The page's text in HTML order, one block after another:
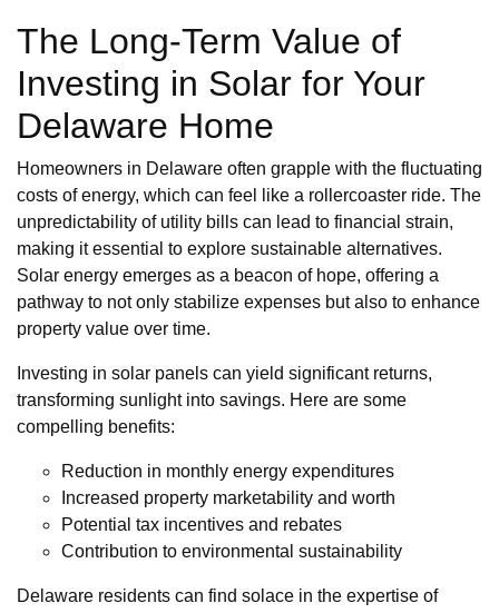
The Long-Term Value of
Investing in Solar for Your
Delaware Home
Homeowners in Delaware often grapple with the fluctuating
costs of energy, which can feel like a rollercoaster ride. The
unpredictability of utility bills can lead to financial strain,
making it essential to explore sustainable alternatives.
Solar energy emerges as a beacon of hope, offering a
pathway to not only stabilize expenses but also to enhance
property value over time.
Investing in solar panels can yield significant returns,
transforming sunlight into savings. Here are some
compelling benefits:
Reduction in monthly energy expenditures
Increased property marketability and worth
Potential tax incentives and rebates
Contribution to environmental sustainability
Delaware residents can find solace in the expertise of